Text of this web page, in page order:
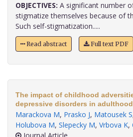
OBJECTIVES: A significant number
stigmatize themselves because of
Such self-stigmatization.....
Read abstract Full text PDF
The impact of childhood
depressive disorders in
Marackova M, Prasko J, Matousek S
Holubova M, Slepecky M, Vrbova K,